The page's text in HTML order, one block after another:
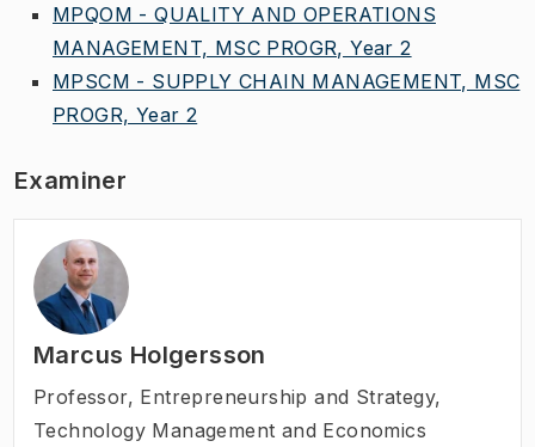
MPQOM - QUALITY AND OPERATIONS
MANAGEMENT, MSC PROGR, Year 2
MPSCM - SUPPLY CHAIN MANAGEMENT, MSC
PROGR, Year 2
Examiner
Marcus Holgersson
Professor, Entrepreneurship and Strategy,
Technology Management and Economics